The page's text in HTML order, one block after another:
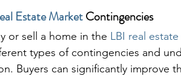
Estate Market Contingencies
or sell a home in the LBI real
types of contingencies and
Buyers can significantly improve